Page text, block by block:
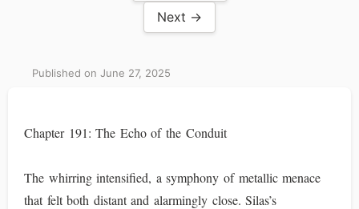
Next →
Published on June 27, 2025
Chapter 191: The Echo of the Conduit
The whirring intensified, a symphony of metallic menace
that felt both distant and alarmingly close. Silas’s